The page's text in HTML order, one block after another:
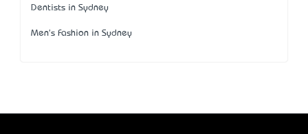
Dentists in Sydney
Men's Fashion in Sydney